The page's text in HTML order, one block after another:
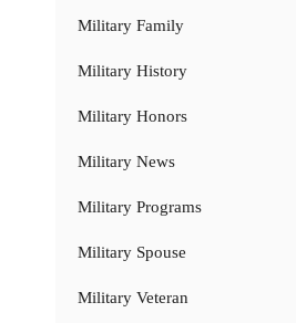
Military Family
Military History
Military Honors
Military News
Military Programs
Military Spouse
Military Veteran